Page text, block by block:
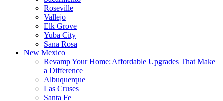
Roseville
Vallejo
Elk Grove
Yuba City
Sana Rosa
New Mexico
Revamp Your Home: Affordable Upgrades That Make
a Difference
Albuquerque
Las Cruses
Santa Fe